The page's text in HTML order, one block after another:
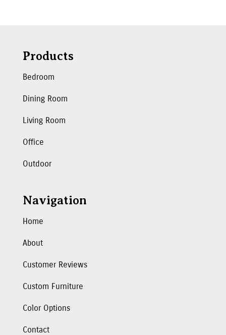
Products
Bedroom
Dining Room
Living Room
Office
Outdoor
Navigation
Home
About
Customer Reviews
Custom Furniture
Color Options
Contact